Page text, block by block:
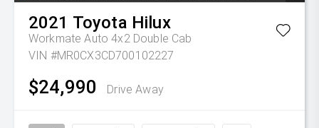
2021 Toyota Hilux
Workmate Auto 4x2 Double Cab
VIN #MR0CX3CD700102227
$24,990 Drive Away